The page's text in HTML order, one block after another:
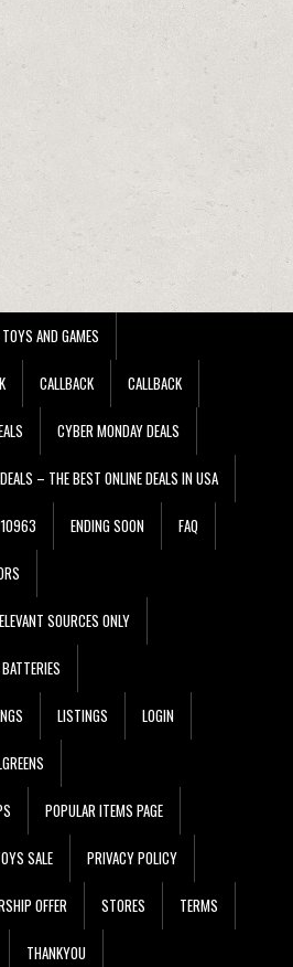
AND GAMES
CALLBACK CALLBACK
CYBER MONDAY DEALS
– THE BEST ONLINE DEALS IN USA
ENDING SOON FAQ
SOURCES ONLY
LISTINGS LOGIN
POPULAR ITEMS PAGE
SALE PRIVACY POLICY
OFFER STORES TERMS
THANKYOU